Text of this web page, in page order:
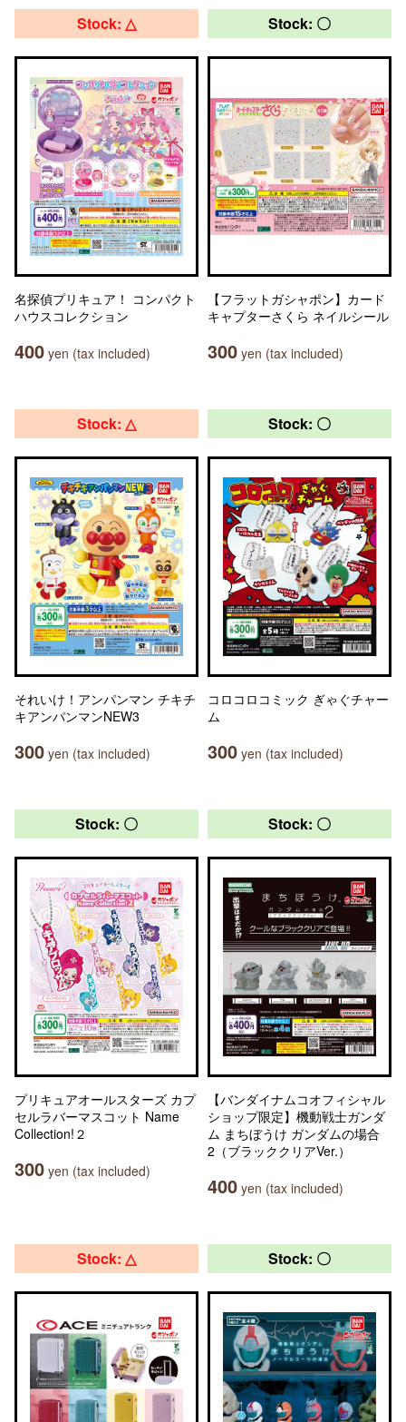
Stock: △
名探偵プリキュア！ コンパクト
ハウスコレクション
400 yen (tax included)
Stock: 〇
【フラットガシャポン】カード
キャプターさくら ネイルシール
300 yen (tax included)
Stock: △
それいけ！アンパンマン チキチ
キアンパンマンNEW3
300 yen (tax included)
Stock: 〇
コロコロコミック ぎゃぐチャー
ム
300 yen (tax included)
Stock: 〇
プリキュアオールスターズ カプ
セルラバーマスコット Name
Collection!２
300 yen (tax included)
Stock: 〇
【バンダイナムコオフィシャル
ショップ限定】機動戦士ガンダ
ム まちぼうけ ガンダムの場合
2（ブラッククリアVer.）
400 yen (tax included)
Stock: △ Stock: 〇